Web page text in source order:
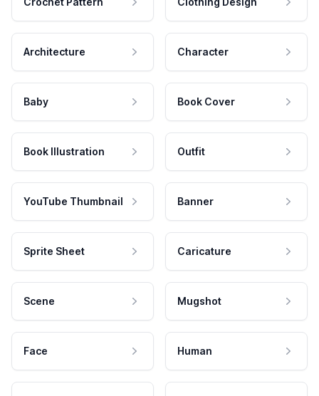
Architecture Character
Baby Book Cover
Book Illustration Outfit
YouTube Thumbnail Banner
Sprite Sheet Caricature
Scene Mugshot
Face Human